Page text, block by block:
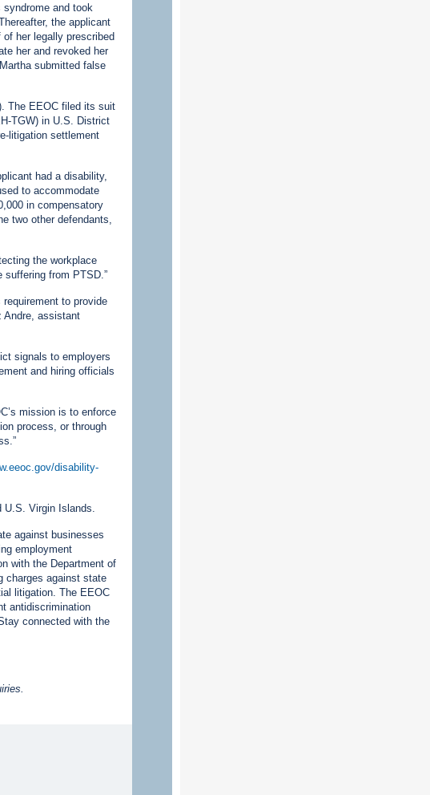
and took
the applicant
her legally prescribed
her and revoked her
submitted false
The EEOC filed its suit
TGW) in U.S. District
litigation settlement
had a disability,
to accommodate
in compensatory
two other defendants,
the workplace
from PTSD.”
to provide
Andre, assistant
signals to employers
and hiring officials
mission is to enforce
process, or through
disability-
Virgin Islands.
against businesses
employment
with the Department of
charges against state
litigation. The EEOC
antidiscrimination
connected with the